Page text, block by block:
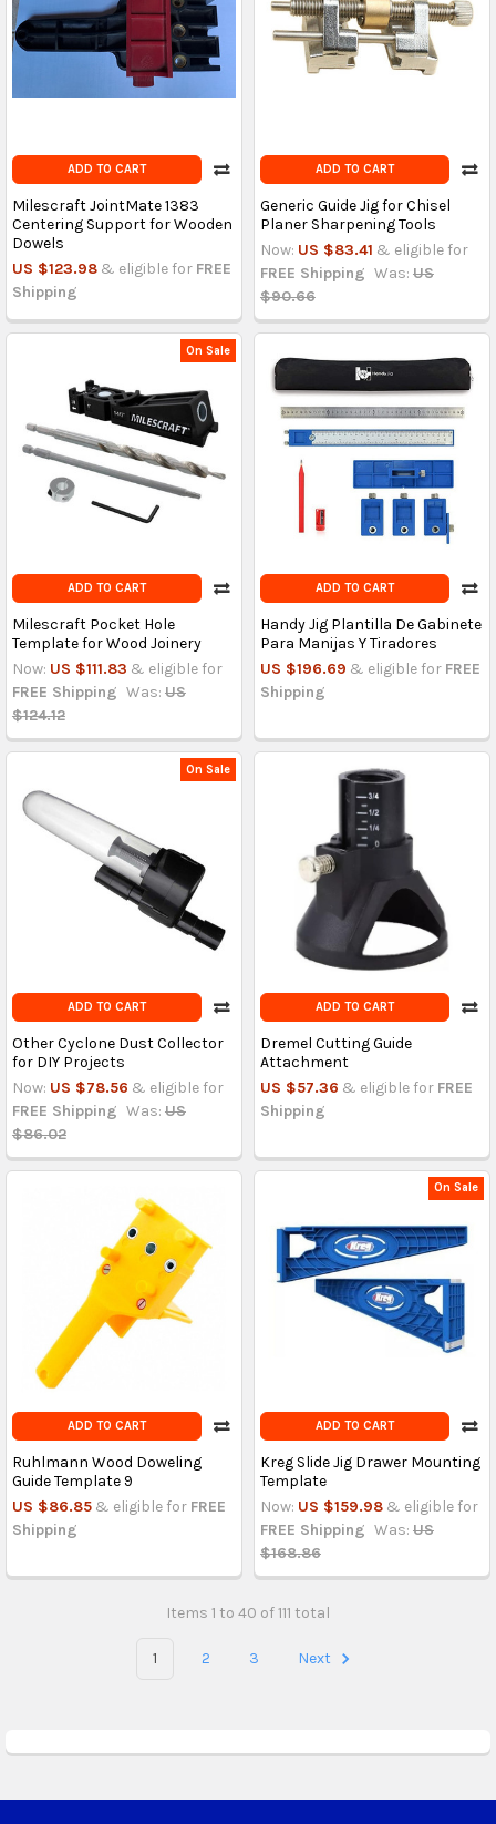
ADD TO CART
Milescraft JointMate 1383
Centering Support for Wooden
Dowels
US $123.98 & eligible for FREE
Shipping
ADD TO CART
Generic Guide Jig for Chisel
Planer Sharpening Tools
Now: US $83.41 & eligible for
FREE Shipping Was: US
$90.66
On Sale
ADD TO CART
Milescraft Pocket Hole
Template for Wood Joinery
Now: US $111.83 & eligible for
FREE Shipping Was: US
$124.12
ADD TO CART
Handy Jig Plantilla De Gabinete
Para Manijas Y Tiradores
US $196.69 & eligible for FREE
Shipping
On Sale
ADD TO CART
Other Cyclone Dust Collector
for DIY Projects
Now: US $78.56 & eligible for
FREE Shipping Was: US
$86.02
ADD TO CART
Dremel Cutting Guide
Attachment
US $57.36 & eligible for FREE
Shipping
ADD TO CART
Ruhlmann Wood Doweling
Guide Template 9
US $86.85 & eligible for FREE
Shipping
On Sale
ADD TO CART
Kreg Slide Jig Drawer Mounting
Template
Now: US $159.98 & eligible for
FREE Shipping Was: US
$168.86
Items 1 to 40 of 111 total
1 2 3 Next